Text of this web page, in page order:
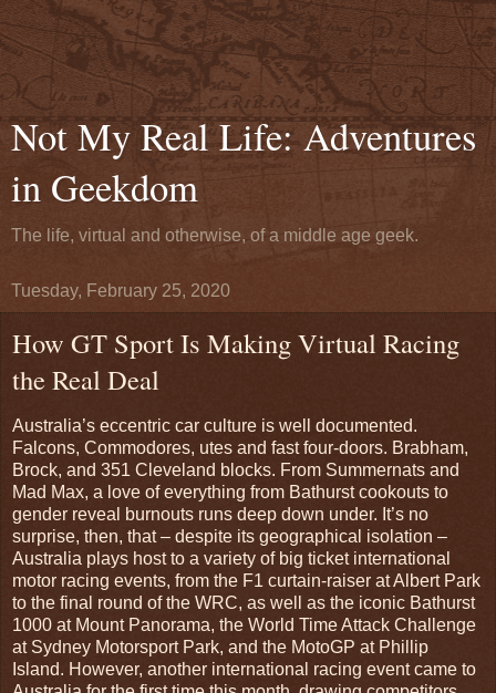
Not My Real Life: Adventures
in Geekdom
The life, virtual and otherwise, of a middle age geek.
Tuesday, February 25, 2020
How GT Sport Is Making Virtual Racing
the Real Deal
Australia’s eccentric car culture is well documented.
Falcons, Commodores, utes and fast four-doors. Brabham,
Brock, and 351 Cleveland blocks. From Summernats and
Mad Max, a love of everything from Bathurst cookouts to
gender reveal burnouts runs deep down under. It’s no
surprise, then, that – despite its geographical isolation –
Australia plays host to a variety of big ticket international
motor racing events, from the F1 curtain-raiser at Albert Park
to the final round of the WRC, as well as the iconic Bathurst
1000 at Mount Panorama, the World Time Attack Challenge
at Sydney Motorsport Park, and the MotoGP at Phillip
Island. However, another international racing event came to